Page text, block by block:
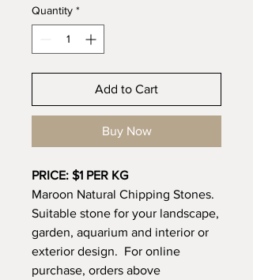
Quantity *
Add to Cart
Buy Now
PRICE: $1 PER KG
Maroon Natural Chipping Stones.
Suitable stone for your landscape,
garden, aquarium and interior or
exterior design. For online
purchase, orders above